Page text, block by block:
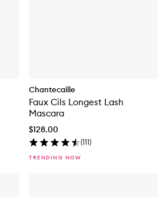
Chantecaille
Faux Cils Longest Lash
Mascara
$128.00
(111)
TRENDING NOW